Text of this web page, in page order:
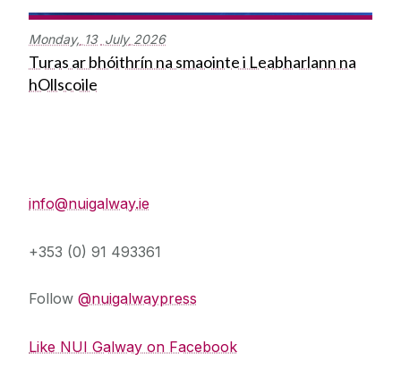
Monday, 13 July 2026
Turas ar bhóithrín na smaointe i Leabharlann na
hOllscoile
info@nuigalway.ie
+353 (0) 91 493361
Follow @nuigalwaypress
Like NUI Galway on Facebook